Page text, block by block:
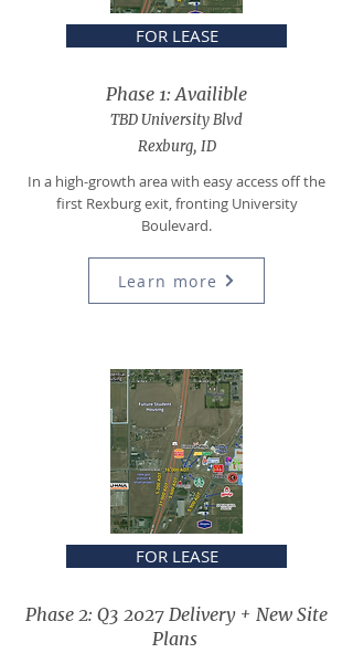
FOR LEASE
Phase 1: Availible
TBD University Blvd
Rexburg, ID
In a high-growth areawith easy accessoff the
first Rexburg exit, fronting University
Boulevard.
Learn more
FOR LEASE
Phase 2: Q3 2027 Delivery + New Site
Plans